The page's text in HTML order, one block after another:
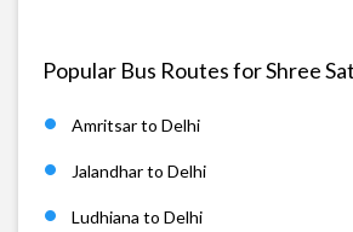
Popular Bus Routes for Shree
Amritsar to Delhi
Jalandhar to Delhi
Ludhiana to Delhi